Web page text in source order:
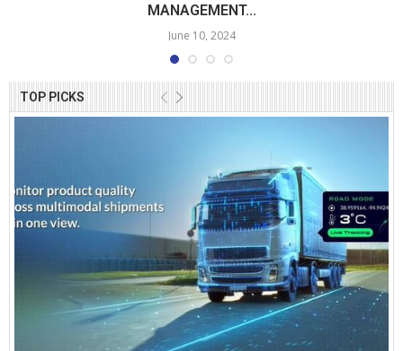
TOP PICKS
MANAGEMENT...
June 10, 2024